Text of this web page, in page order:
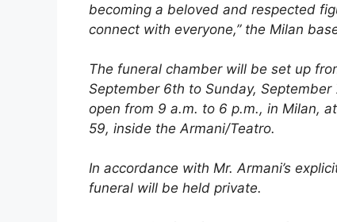
becoming a beloved and respected
connect with everyone,” the Milan
The funeral chamber will be set up
September 6th to Sunday,
open from 9 a.m. to 6 p.m., in Milan,
59, inside the Armani/Teatro.
In accordance with Mr. Armani’s
funeral will be held private.